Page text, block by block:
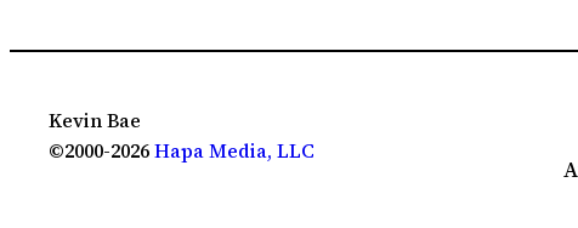
Kevin Bae
©2000-2026Hapa Media, LLC